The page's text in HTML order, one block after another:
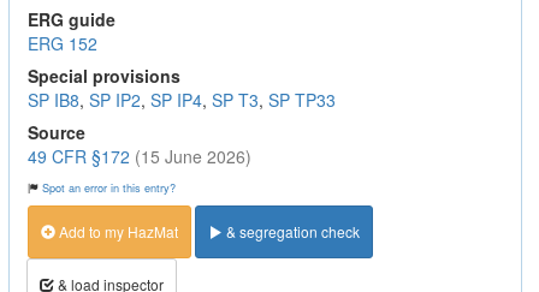
ERG guide
ERG 152
Special provisions
SP IB8, SP IP2, SP IP4, SP T3, SP TP33
Source
49 CFR §172 (15 June 2026)
Spot an error in this entry?
Add to my HazMat & segregation check
& load inspector